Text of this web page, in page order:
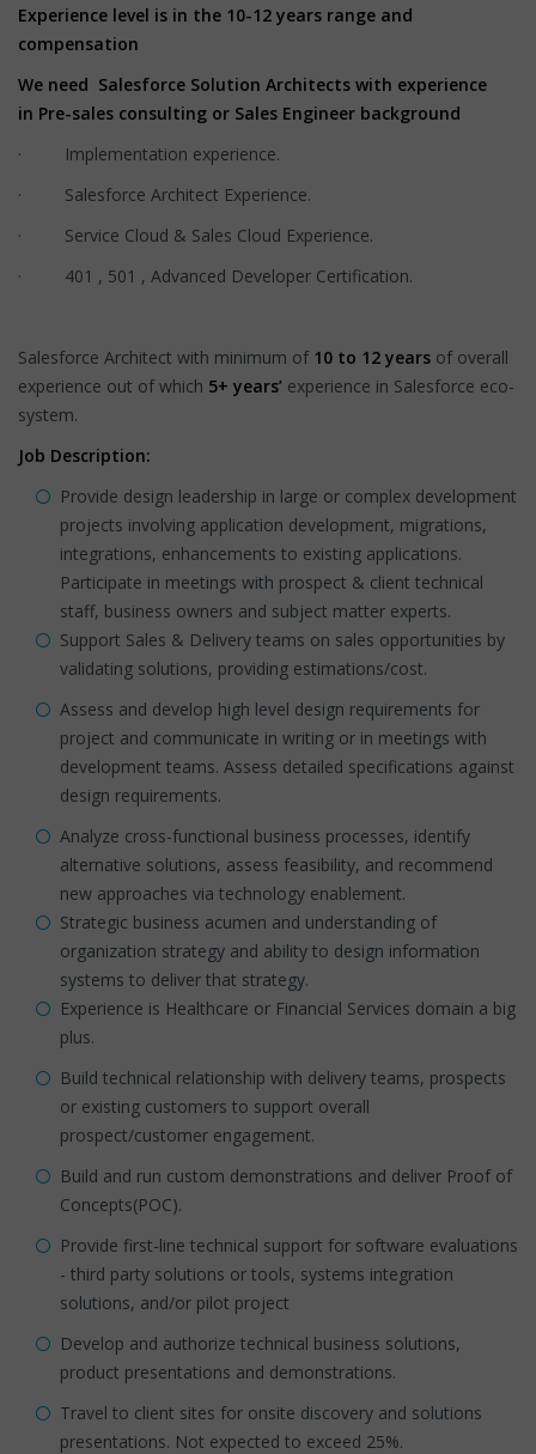
Experience level is in the 10-12 years range and
compensation
We need Salesforce Solution Architects with experience
in Pre-sales consulting or Sales Engineer background
· Implementation experience.
· Salesforce Architect Experience.
· Service Cloud & Sales Cloud Experience.
· 401 , 501 , Advanced Developer Certification.
Salesforce Architect with minimum of 10 to 12 years of overall
experience out of which 5+ years’ experience in Salesforce eco-
system.
Job Description:
Provide design leadership in large or complex development
projects involving application development, migrations,
integrations, enhancements to existing applications.
Participate in meetings with prospect & client technical
staff, business owners and subject matter experts.
Support Sales & Delivery teams on sales opportunities by
validating solutions, providing estimations/cost.
Assess and develop high level design requirements for
project and communicate in writing or in meetings with
development teams. Assess detailed specifications against
design requirements.
Analyze cross-functional business processes, identify
alternative solutions, assess feasibility, and recommend
new approaches via technology enablement.
Strategic business acumen and understanding of
organization strategy and ability to design information
systems to deliver that strategy.
Experience is Healthcare or Financial Services domain a big
plus.
Build technical relationship with delivery teams, prospects
or existing customers to support overall
prospect/customer engagement.
Build and run custom demonstrations and deliver Proof of
Concepts(POC).
Provide first-line technical support for software evaluations
- third party solutions or tools, systems integration
solutions, and/or pilot project
Develop and authorize technical business solutions,
product presentations and demonstrations.
Travel to client sites for onsite discovery and solutions
presentations. Not expected to exceed 25%.